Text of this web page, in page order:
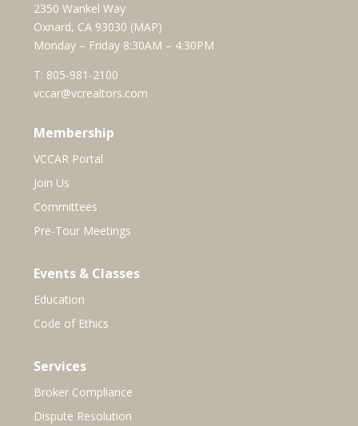
2350 Wankel Way
Oxnard, CA 93030 (MAP)
Monday – Friday 8:30AM – 4:30PM
T: 805-981-2100
vccar@vcrealtors.com
Membership
VCCAR Portal
Join Us
Committees
Pre-Tour Meetings
Events & Classes
Education
Code of Ethics
Services
Broker Compliance
Dispute Resolution